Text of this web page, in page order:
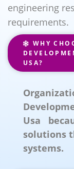
engineering
requirements.
WHY
USA?
Usa
solutions
systems.